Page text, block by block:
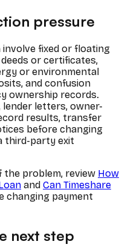
pressure
involve fixed or floating
or certificates,
or environmental
and confusion
ownership records.
letters, owner-
results, transfer
before changing
third-party exit
problem, review How
and Can Timeshare
changing payment
next step